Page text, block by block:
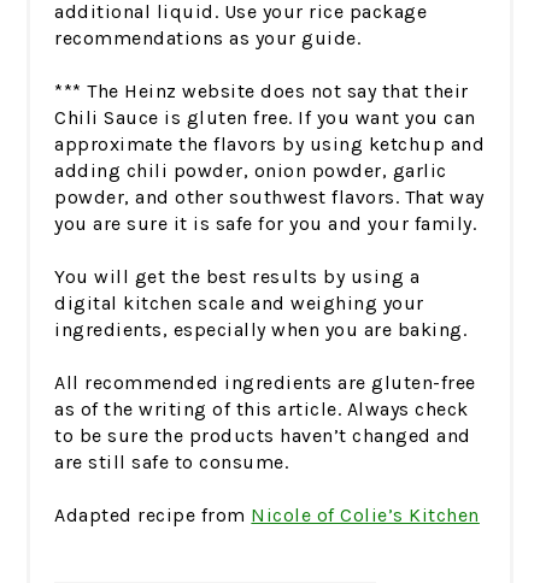
additional liquid. Use your rice package
recommendations as your guide.
*** The Heinz website does not say that their
Chili Sauce is gluten free. If you want you can
approximate the flavors by using ketchup and
adding chili powder, onion powder, garlic
powder, and other southwest flavors. That way
you are sure it is safe for you and your family.
You will get the best results by using a
digital kitchen scale and weighing your
ingredients, especially when you are baking.
All recommended ingredients are gluten-free
as of the writing of this article. Always check
to be sure the products haven’t changed and
are still safe to consume.
Adapted recipe from Nicole of Colie’s Kitchen